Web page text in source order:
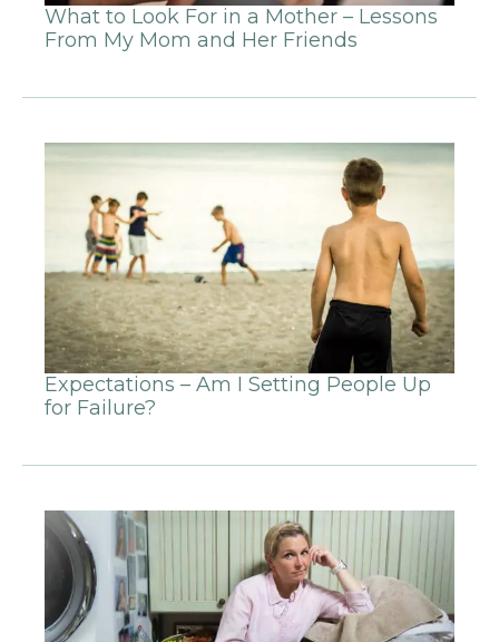
What to Look For in a Mother – Lessons
From My Mom and Her Friends
Expectations – Am I Setting People Up
for Failure?